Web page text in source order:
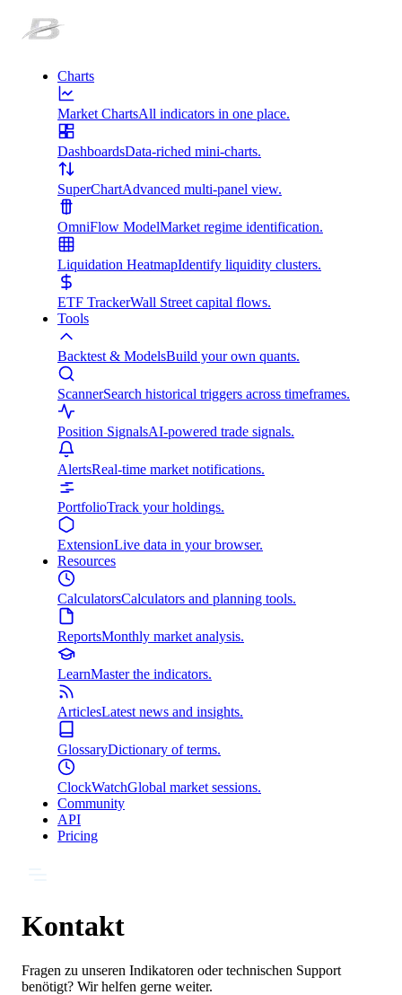
Charts
Market ChartsAll indicators in one place.
DashboardsData-riched mini-charts.
SuperChartAdvanced multi-panel view.
OmniFlow ModelMarket regime identification.
Liquidation HeatmapIdentify liquidity clusters.
ETF TrackerWall Street capital flows.
Tools
Backtest & ModelsBuild your own quants.
ScannerSearch historical triggers across timeframes.
Position SignalsAI-powered trade signals.
AlertsReal-time market notifications.
PortfolioTrack your holdings.
ExtensionLive data in your browser.
Resources
CalculatorsCalculators and planning tools.
ReportsMonthly market analysis.
LearnMaster the indicators.
ArticlesLatest news and insights.
GlossaryDictionary of terms.
ClockWatchGlobal market sessions.
Community
API
Pricing
Kontakt
Fragen zu unseren Indikatoren oder technischen Support
benötigt? Wir helfen gerne weiter.